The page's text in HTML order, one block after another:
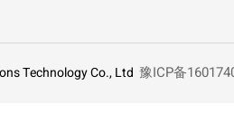
Technology Co., Ltd 豫ICP备